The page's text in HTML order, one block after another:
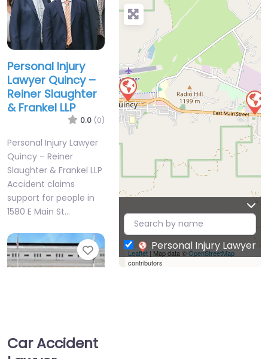
Personal Injury
Lawyer Quincy –
Reiner Slaughter
& Frankel LLP
0.0 (0)
Personal Injury Lawyer
Quincy – Reiner
Slaughter & Frankel LLP
Accident claims
support for people in
1580 E Main St…
Favorite
Personal Injury
Leaflet| Map data ©OpenStreetMap
contributors
Personal Injury Lawyer
Car Accident